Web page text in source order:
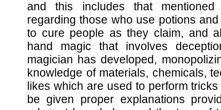
and this includes that
regarding those who use potions
to cure people as they claim, and
hand magic that involves
magician has developed,
knowledge of materials, chemicals,
likes which are used to perform
be given proper explanations